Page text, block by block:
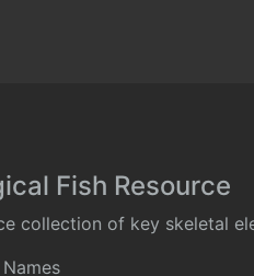
Fish Resource
collection of key skeletal